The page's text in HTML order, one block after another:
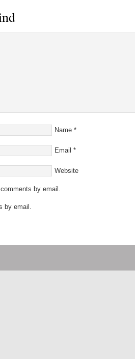
Name *
Email *
Website
by email.
by email.